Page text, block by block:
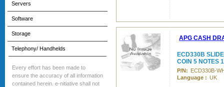
Servers
Software
Storage
Telephony/ Handhelds
Every effort has been made to
ensure the accuracy of all information
contained herein. e-nitiative shall not
APG CASH
ECD330B
COIN 5 NOTES
P/N: ECD330B-
Language : UK